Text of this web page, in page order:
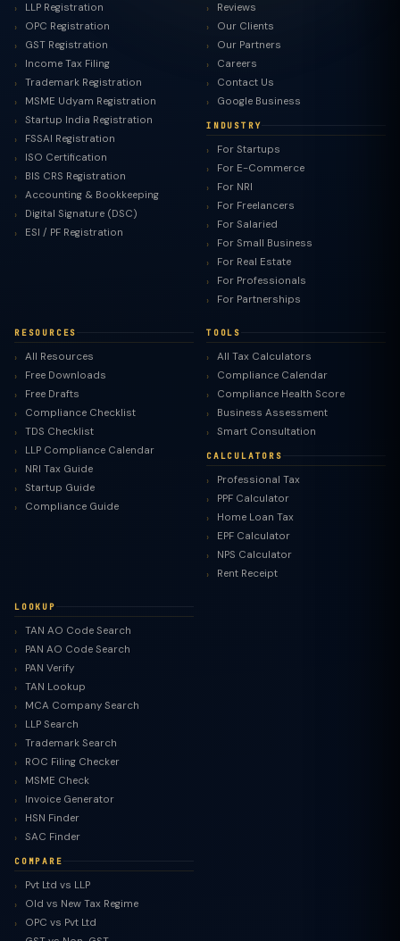
LLP Registration
OPC Registration
GST Registration
Income Tax Filing
Trademark Registration
MSME Udyam Registration
Startup India Registration
FSSAI Registration
ISO Certification
BIS CRS Registration
Accounting & Bookkeeping
Digital Signature (DSC)
ESI / PF Registration
Reviews
Our Clients
Our Partners
Careers
Contact Us
Google Business
INDUSTRY
For Startups
For E-Commerce
For NRI
For Freelancers
For Salaried
For Small Business
For Real Estate
For Professionals
For Partnerships
RESOURCES
All Resources
Free Downloads
Free Drafts
Compliance Checklist
TDS Checklist
LLP Compliance Calendar
NRI Tax Guide
Startup Guide
Compliance Guide
TOOLS
All Tax Calculators
Compliance Calendar
Compliance Health Score
Business Assessment
Smart Consultation
CALCULATORS
Professional Tax
PPF Calculator
Home Loan Tax
EPF Calculator
NPS Calculator
Rent Receipt
LOOKUP
TAN AO Code Search
PAN AO Code Search
PAN Verify
TAN Lookup
MCA Company Search
LLP Search
Trademark Search
ROC Filing Checker
MSME Check
Invoice Generator
HSN Finder
SAC Finder
COMPARE
Pvt Ltd vs LLP
Old vs New Tax Regime
OPC vs Pvt Ltd
TaxClue AI